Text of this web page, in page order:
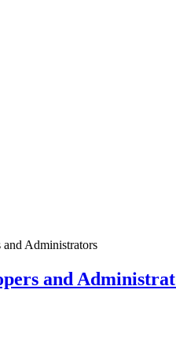
Administrators
and